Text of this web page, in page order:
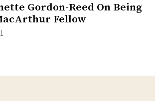
Gordon-Reed On Being
Fellow